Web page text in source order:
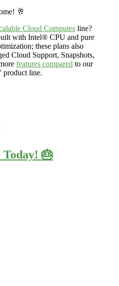
🥂
Cloud Computes line?
with Intel® CPU and pure
these plans also
Cloud Support, Snapshots,
features compared to our
product line.
Today! 🎂